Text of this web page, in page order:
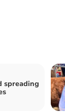
spreading